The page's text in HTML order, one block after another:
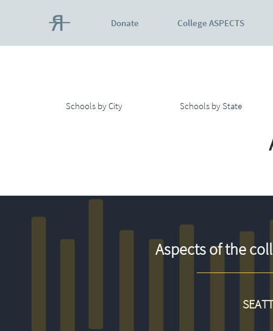
Donate College ASPECTS
Schools by City Schools by State
Aspects of the